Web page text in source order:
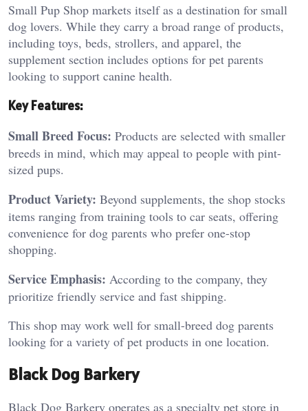
Small Pup Shop markets itself as a destination for small
dog lovers. While they carry a broad range of products,
including toys, beds, strollers, and apparel, the
supplement section includes options for pet parents
looking to support canine health.
Key Features:
Small Breed Focus: Products are selected with smaller
breeds in mind, which may appeal to people with pint-
sized pups.
Product Variety: Beyond supplements, the shop stocks
items ranging from training tools to car seats, offering
convenience for dog parents who prefer one-stop
shopping.
Service Emphasis: According to the company, they
prioritize friendly service and fast shipping.
This shop may work well for small-breed dog parents
looking for a variety of pet products in one location.
Black Dog Barkery
Black Dog Barkery operates as a specialty pet store in